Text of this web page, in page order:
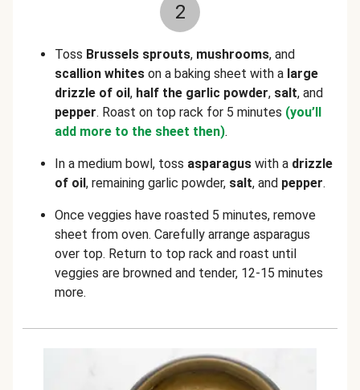
2
Toss Brussels sprouts, mushrooms, and
scallion whites on a baking sheet with a large
drizzle of oil, half the garlic powder, salt, and
pepper. Roast on top rack for 5 minutes (you’ll
add more to the sheet then).
In a medium bowl, toss asparagus with a drizzle
of oil, remaining garlic powder, salt, and pepper.
Once veggies have roasted 5 minutes, remove
sheet from oven. Carefully arrange asparagus
over top. Return to top rack and roast until
veggies are browned and tender, 12-15 minutes
more.